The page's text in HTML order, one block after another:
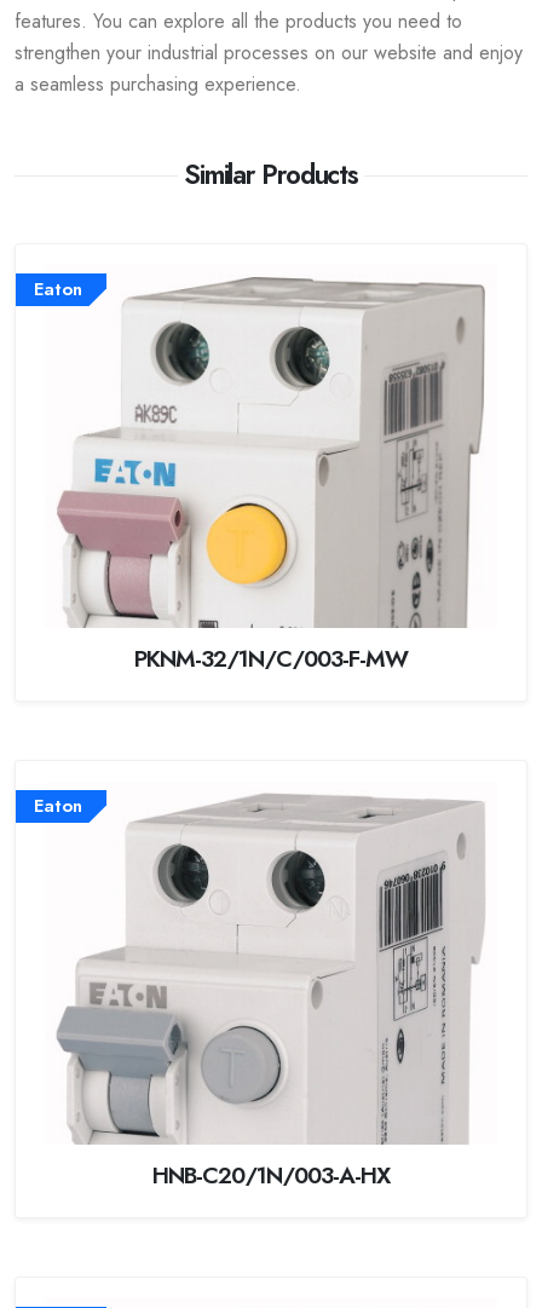
features. You can explore all the products you need to
strengthen your industrial processes on our website and enjoy
a seamless purchasing experience.
Similar Products
Eaton
PKNM-32/1N/C/003-F-MW
Eaton
HNB-C20/1N/003-A-HX